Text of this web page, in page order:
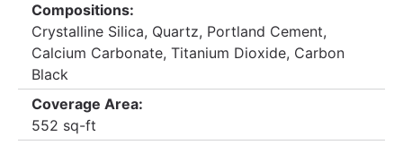
Compositions:
Crystalline Silica, Quartz, Portland Cement,
Calcium Carbonate, Titanium Dioxide, Carbon
Black
Coverage Area:
552 sq-ft